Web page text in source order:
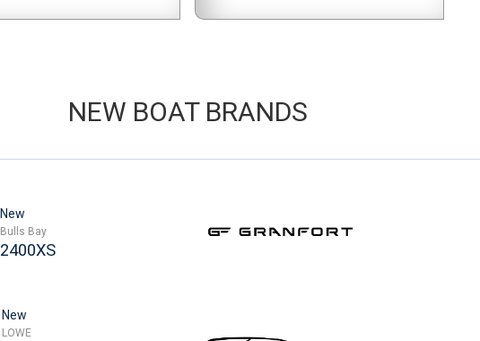
NEW BOAT BRANDS
New
Bulls Bay
2400XS
New
LOWE